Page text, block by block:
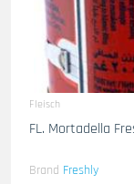
Fleisch
FL. Mortadella
Brand Freshly